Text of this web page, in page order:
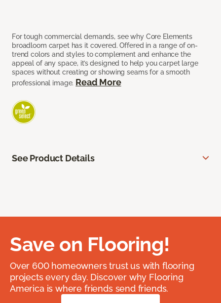
For tough commercial demands, see why Core Elements
broadloom carpet has it covered. Offered in a range of on-
trend colors and styles to complement and enhance the
appeal of any space, it’s designed to help you carpet large
spaces without creating or showing seams for a smooth
professional image. Read More
See Product Details
Save on Flooring!
Over 600 homeowners trust us with flooring
projects every day. Discover why Flooring
America is where friends send friends.